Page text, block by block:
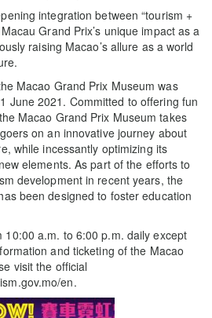
integration between “tourism +
Grand Prix’s unique impact as a
raising Macao’s allure as a world
Macao Grand Prix Museum was
June 2021. Committed to offering fun
Macao Grand Prix Museum takes
on an innovative journey about
while incessantly optimizing its
elements. As part of the efforts to
development in recent years, the
been designed to foster education
a.m. to 6:00 p.m. daily except
and ticketing of the Macao
visit the official
en.